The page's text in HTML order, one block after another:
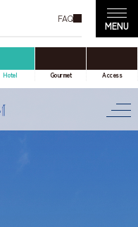
FAQ
Hotel Gourmet Access